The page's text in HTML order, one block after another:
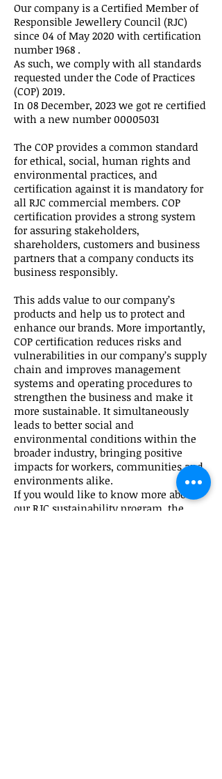
Our company is a Certified Member of
Responsible Jewellery Council (RJC)
since 04 of May 2020 with certification
number 1968 .
As such, we comply with all standards
requested under the Code of Practices
(COP) 2019.
In 08 December, 2023 we got re certified
with a new number 00005031
The COP provides a common standard
for ethical, social, human rights and
environmental practices, and
certification against it is mandatory for
all RJC commercial members. COP
certification provides a strong system
for assuring stakeholders,
shareholders, customers and business
partners that a company conducts its
business responsibly.
This adds value to our company’s
products and help us to protect and
enhance our brands. More importantly,
COP certification reduces risks and
vulnerabilities in our company’s supply
chain and improves management
systems and operating procedures to
strengthen the business and make it
more sustainable. It simultaneously
leads to better social and
environmental conditions within the
broader industry, bringing positive
impacts for workers, communities and
environments alike.
If you would like to know more about
our RJC sustainability program, the